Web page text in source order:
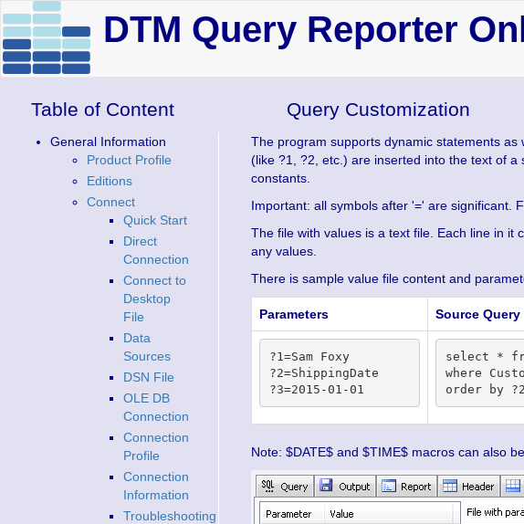
DTM Query Reporter
Table of Content
General Information
Product Profile
Editions
Connect
Quick Start
Direct
Connection
Connect to
Desktop
File
Data
Sources
DSN File
OLE DB
Connection
Connection
Profile
Connection
Information
Troubleshooting
Query Customization
The program supports dynamic statements
(like ?1, ?2, etc.) are inserted into the text of
constants.
Important: all symbols after '=' are significant.
The file with values is a text file. Each line in
any values.
There is sample value file content and
Parameters Source Query
?1=Sam Foxy
?2=ShippingDate
select *
where
Note: $DATE$ and $TIME$ macros can also